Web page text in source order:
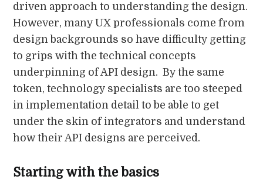
driven approach to understanding the design.
However, many UX professionals come from
design backgrounds so have difficulty getting
to grips with the technical concepts
underpinning of API design. By the same
token, technology specialists are too steeped
in implementation detail to be able to get
under the skin of integrators and understand
how their API designs are perceived.
Starting with the basics